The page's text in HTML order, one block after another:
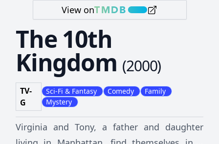
View on
The 10th
Kingdom (2000)
TV-
G
Sci-Fi & Fantasy Comedy
Family
Mystery
Virginia and Tony, a father and daughter